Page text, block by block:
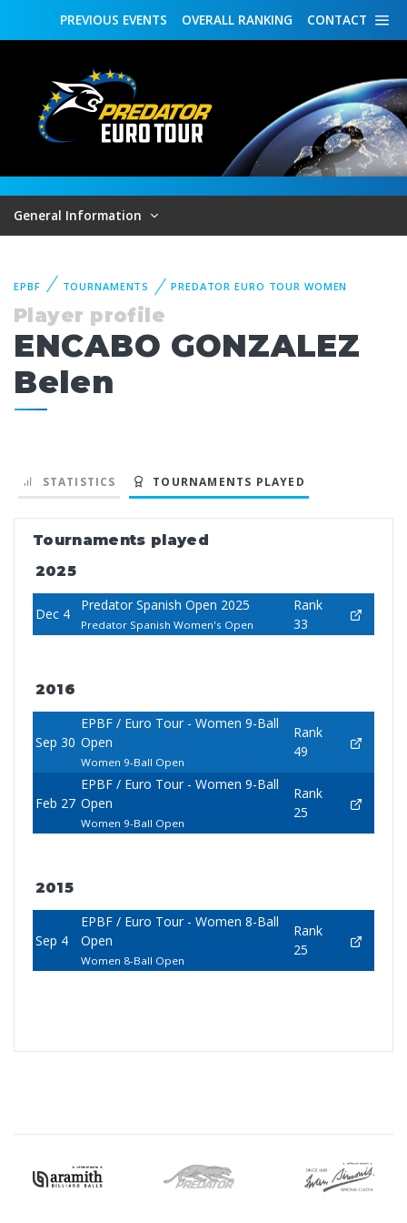
CONTACT
OVERALL RANKING
PREVIOUS EVENTS
General Information
EPBF TOURNAMENTS PREDATOR EURO TOUR WOMEN
Player profile
ENCABO GONZALEZ
Belen
STATISTICS TOURNAMENTS PLAYED
Tournaments played
2025
Dec 4
Predator Spanish Open 2025
Predator Spanish Women's Open
Rank
33
2016
Sep 30
EPBF / Euro Tour - Women 9-Ball
Open
Women 9-Ball Open
Rank
49
Feb 27
EPBF / Euro Tour - Women 9-Ball
Open
Women 9-Ball Open
Rank
25
2015
Sep 4
EPBF / Euro Tour - Women 8-Ball
Open
Women 8-Ball Open
Rank
25